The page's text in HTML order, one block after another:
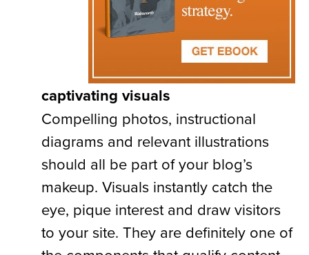
captivating visuals
Compelling photos, instructional
diagrams and relevant illustrations
should all be part of your blog’s
makeup. Visuals instantly catch the
eye, pique interest and draw visitors
to your site. They are definitely one of